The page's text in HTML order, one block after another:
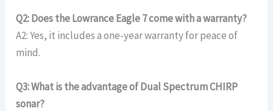
Q2: Does the Lowrance Eagle 7 come with a warranty?
A2: Yes, it includes a one-year warranty for peace of
mind.
Q3: What is the advantage of Dual Spectrum CHIRP
sonar?